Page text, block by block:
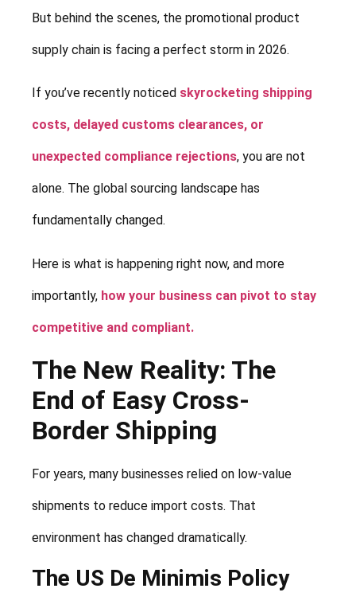
But behind the scenes, the promotional product
supply chain is facing a perfect storm in 2026.
If you’ve recently noticed skyrocketing shipping
costs, delayed customs clearances, or
unexpected compliance rejections, you are not
alone. The global sourcing landscape has
fundamentally changed.
Here is what is happening right now, and more
importantly, how your business can pivot to stay
competitive and compliant.
The New Reality: The
End of Easy Cross-
Border Shipping
For years, many businesses relied on low-value
shipments to reduce import costs. That
environment has changed dramatically.
The US De Minimis Policy